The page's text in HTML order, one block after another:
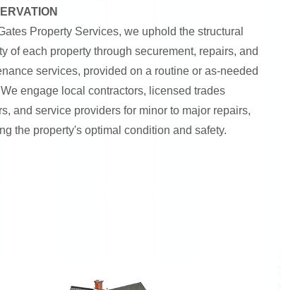
Property Services, we uphold the structural
of each property through securement, repairs, and
services, provided on a routine or as-needed
engage local contractors, licensed trades
and service providers for minor to major repairs,
the property's optimal condition and safety.